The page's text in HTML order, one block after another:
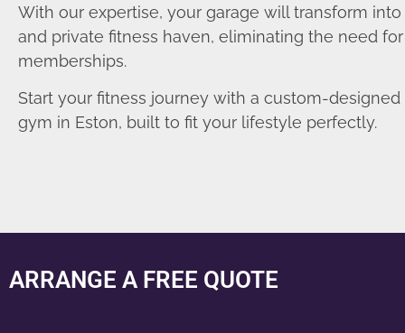
With our expertise, your garage will transform
and private fitness haven, eliminating the need
memberships.
Start your fitness journey with a custom-
gym in Eston, built to fit your lifestyle perfectly.
ARRANGE A FREE QUOTE